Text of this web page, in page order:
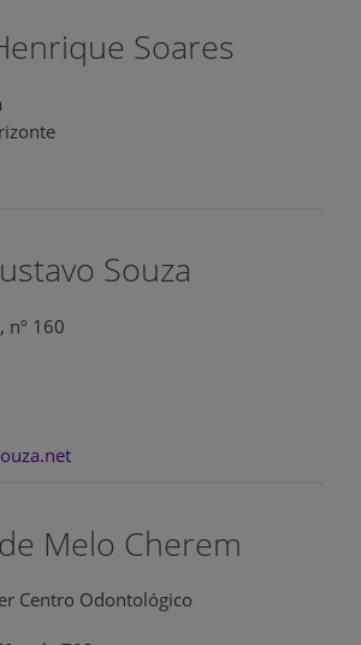
Soares
Souza
nº 160
Melo Cherem
Centro Odontológico